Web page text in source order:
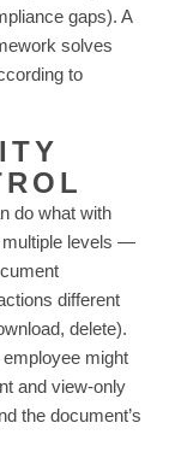
gaps). A
solves
to
do what with
multiple levels —
different
delete).
might
and view-only
the document’s